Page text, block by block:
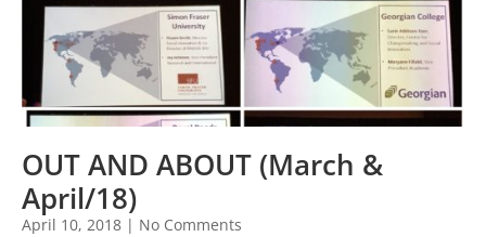
OUT AND ABOUT (March &
April/18)
April 10, 2018
No Comments